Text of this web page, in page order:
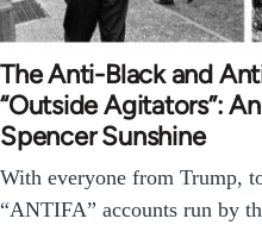
The Anti-Black and
“Outside Agitators”:
Spencer Sunshine
With everyone from Trump,
“ANTIFA” accounts run by